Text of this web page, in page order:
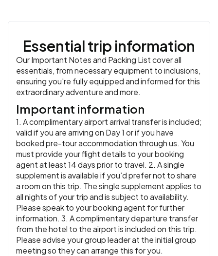
Essential trip information
Our Important Notes and Packing List cover all
essentials, from necessary equipment to inclusions,
ensuring you're fully equipped and informed for this
extraordinary adventure and more.
Important information
1. A complimentary airport arrival transfer is included;
valid if you are arriving on Day 1 or if you have
booked pre-tour accommodation through us. You
must provide your flight details to your booking
agent at least 14 days prior to travel. 2. A single
supplement is available if you’d prefer not to share
a room on this trip. The single supplement applies to
all nights of your trip and is subject to availability.
Please speak to your booking agent for further
information. 3. A complimentary departure transfer
from the hotel to the airport is included on this trip.
Please advise your group leader at the initial group
meeting so they can arrange this for you.